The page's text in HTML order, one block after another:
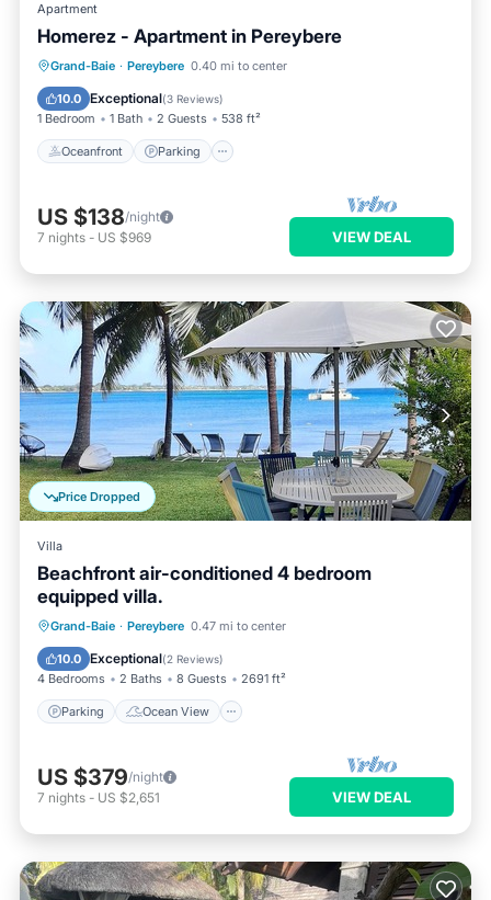
Apartment
Homerez - Apartment in Pereybere
Grand-Baie · Pereybere 0.40 mi to center
10.0 Exceptional(3 Reviews)
1 Bedroom 1 Bath 2 Guests 538 ft²
Oceanfront Parking
Oceanfront Parking
Ocean View
US $138/night
7 nights - US $969 VIEW DEAL
Price Dropped
Villa
Beachfront air-conditioned 4 bedroom
equipped villa.
Grand-Baie · Pereybere 0.47 mi to center
10.0 Exceptional(2 Reviews)
4 Bedrooms 2 Baths 8 Guests 2691 ft²
Parking Ocean View
Parking
Ocean View
Balcony/Terrace
US $379/night
7 nights - US $2,651 VIEW DEAL